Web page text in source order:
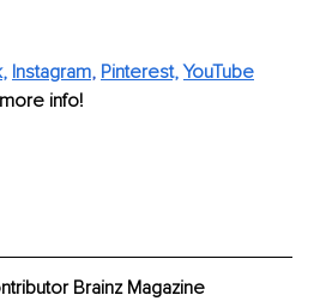
, Instagram, Pinterest, YouTube
info!
Brainz Magazine